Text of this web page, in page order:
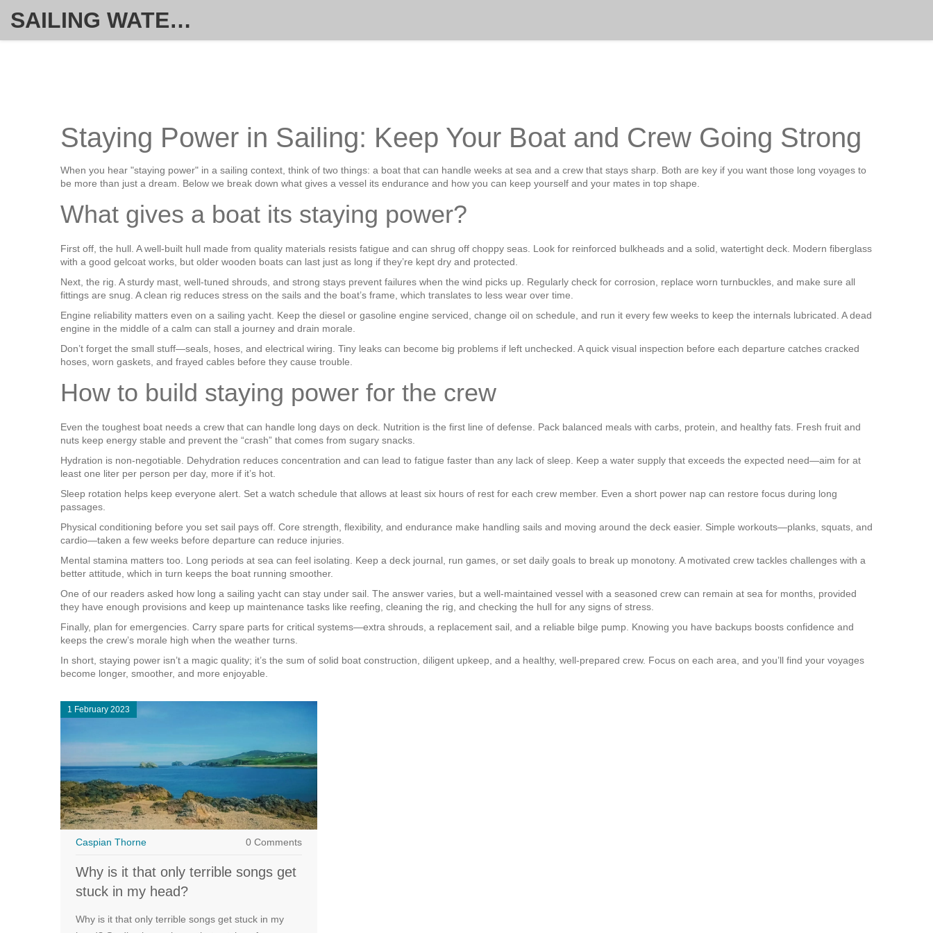
SAILING WATERSPORT WEEKLY
Staying Power in Sailing: Keep Your Boat and Crew Going Strong
When you hear "staying power" in a sailing context, think of two things: a boat that can handle weeks at sea and a crew that stays sharp. Both are key if you want those long voyages to
be more than just a dream. Below we break down what gives a vessel its endurance and how you can keep yourself and your mates in top shape.
What gives a boat its staying power?
First off, the hull. A well‑built hull made from quality materials resists fatigue and can shrug off choppy seas. Look for reinforced bulkheads and a solid, watertight deck. Modern fiberglass
with a good gelcoat works, but older wooden boats can last just as long if they’re kept dry and protected.
Next, the rig. A sturdy mast, well‑tuned shrouds, and strong stays prevent failures when the wind picks up. Regularly check for corrosion, replace worn turnbuckles, and make sure all
fittings are snug. A clean rig reduces stress on the sails and the boat’s frame, which translates to less wear over time.
Engine reliability matters even on a sailing yacht. Keep the diesel or gasoline engine serviced, change oil on schedule, and run it every few weeks to keep the internals lubricated. A dead
engine in the middle of a calm can stall a journey and drain morale.
Don’t forget the small stuff—seals, hoses, and electrical wiring. Tiny leaks can become big problems if left unchecked. A quick visual inspection before each departure catches cracked
hoses, worn gaskets, and frayed cables before they cause trouble.
How to build staying power for the crew
Even the toughest boat needs a crew that can handle long days on deck. Nutrition is the first line of defense. Pack balanced meals with carbs, protein, and healthy fats. Fresh fruit and
nuts keep energy stable and prevent the “crash” that comes from sugary snacks.
Hydration is non‑negotiable. Dehydration reduces concentration and can lead to fatigue faster than any lack of sleep. Keep a water supply that exceeds the expected need—aim for at
least one liter per person per day, more if it’s hot.
Sleep rotation helps keep everyone alert. Set a watch schedule that allows at least six hours of rest for each crew member. Even a short power nap can restore focus during long
passages.
Physical conditioning before you set sail pays off. Core strength, flexibility, and endurance make handling sails and moving around the deck easier. Simple workouts—planks, squats, and
cardio—taken a few weeks before departure can reduce injuries.
Mental stamina matters too. Long periods at sea can feel isolating. Keep a deck journal, run games, or set daily goals to break up monotony. A motivated crew tackles challenges with a
better attitude, which in turn keeps the boat running smoother.
One of our readers asked how long a sailing yacht can stay under sail. The answer varies, but a well‑maintained vessel with a seasoned crew can remain at sea for months, provided
they have enough provisions and keep up maintenance tasks like reefing, cleaning the rig, and checking the hull for any signs of stress.
Finally, plan for emergencies. Carry spare parts for critical systems—extra shrouds, a replacement sail, and a reliable bilge pump. Knowing you have backups boosts confidence and
keeps the crew’s morale high when the weather turns.
In short, staying power isn’t a magic quality; it’s the sum of solid boat construction, diligent upkeep, and a healthy, well‑prepared crew. Focus on each area, and you’ll find your voyages
become longer, smoother, and more enjoyable.
1 February 2023
Caspian Thorne 0 Comments
Why is it that only terrible songs get
stuck in my head?
Why is it that only terrible songs get stuck in my